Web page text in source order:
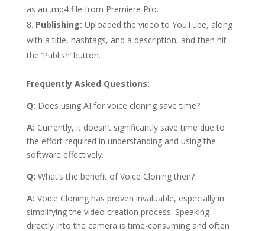
as an .mp4 file from Premiere Pro.
Publishing: Uploaded the video to YouTube, along
with a title, hashtags, and a description, and then hit
the ‘Publish’ button.
Frequently Asked Questions:
Q: Does using AI for voice cloning save time?
A: Currently, it doesn’t significantly save time due to
the effort required in understanding and using the
software effectively.
Q: What’s the benefit of Voice Cloning then?
A: Voice Cloning has proven invaluable, especially in
simplifying the video creation process. Speaking
directly into the camera is time-consuming and often